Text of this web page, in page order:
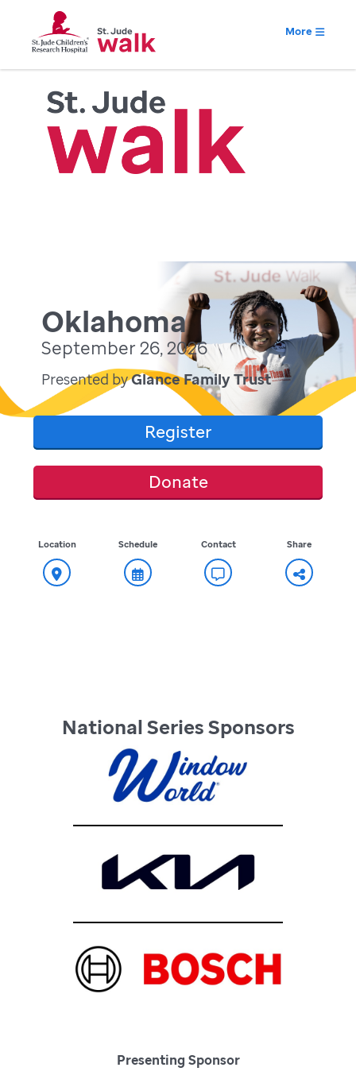
More
Oklahoma
September 26, 2026
Presented byGlance Family Trust
Register
Donate
Location Schedule Contact Share
National Series Sponsors
Presenting Sponsor